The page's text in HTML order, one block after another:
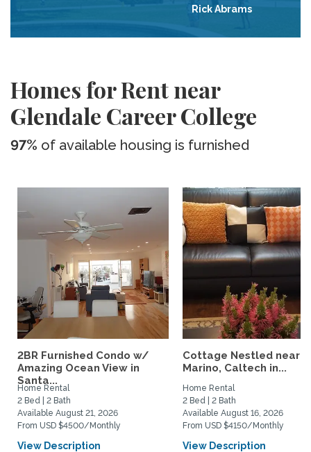
Rick Abrams
Homes for Rent near
Glendale Career College
97% of available housing is furnished
2BR Furnished Condo w/
Amazing Ocean View in
Santa...
Home Rental
2 Bed | 2 Bath
Available August 21, 2026
From USD $4500/Monthly
View Description
Cottage Nestled near
Marino, Caltech in...
Home Rental
2 Bed | 2 Bath
Available August 16, 2026
From USD $4150/Monthly
View Description